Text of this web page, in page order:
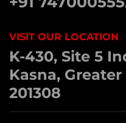
VISIT OUR LOCATION
K-430, Site 5
Kasna, Greater
201308